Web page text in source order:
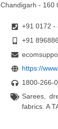
Chandigarh - 160
+91 0172 -
+91
https://
1800-266-
Sarees,
fabrics. A